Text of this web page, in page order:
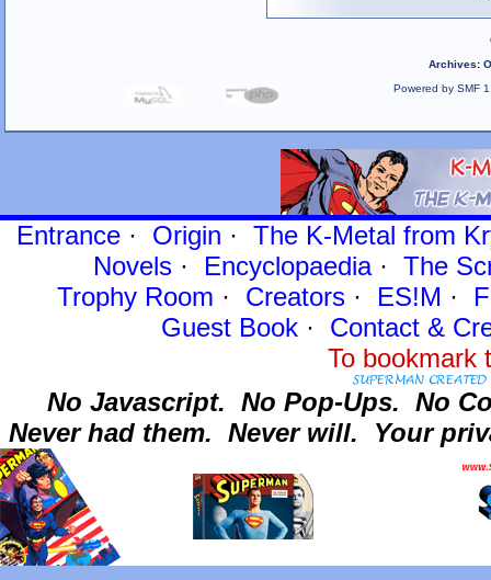
Archives:
Powered by SMF
Entrance· Origin · The K-Metal from
Novels · Encyclopaedia· The
Trophy Room · Creators · ES!M ·
Guest Book· Contact&
To
No Javascript. No Pop-Ups. No
Never had them. Never will. Your